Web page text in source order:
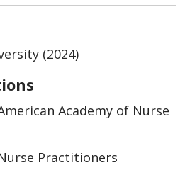
(2024)
Academy of Nurse
Practitioners